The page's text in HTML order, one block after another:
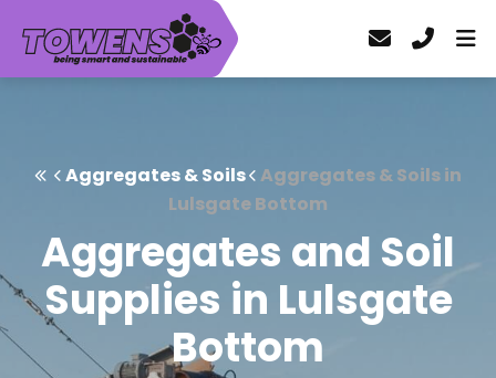
Aggregates & Soils Aggregates & Soils in
Lulsgate Bottom
Aggregates and Soil
Supplies in Lulsgate
Bottom